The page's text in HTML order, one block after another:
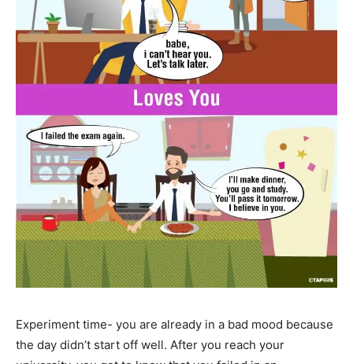
Experiment time- you are already in a bad mood because
the day didn’t start off well. After you reach your